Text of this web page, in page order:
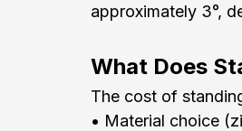
approximately 3°,
What Does
The cost of
• Material choice